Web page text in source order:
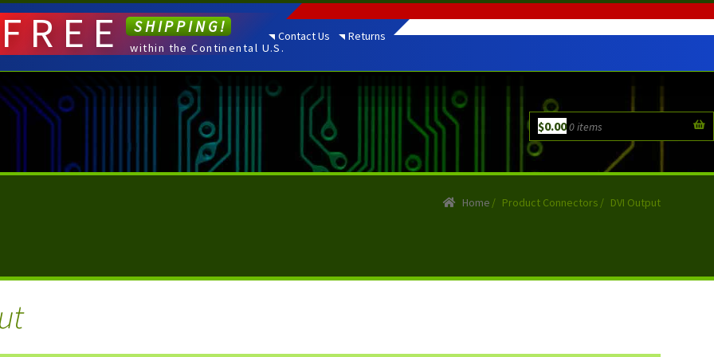
Contact Us Returns
$0.000 items
FREE SHIPPING!
within the Continental U.S.
Home / Product Connectors / DVI Output